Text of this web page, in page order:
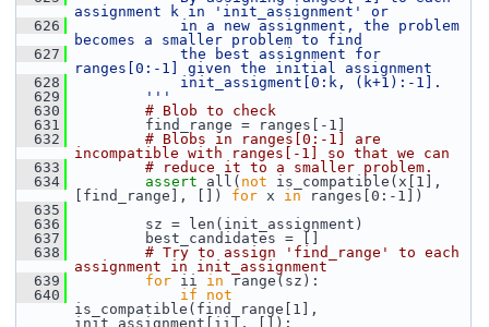
assignment k in 'init_assignment' or
  626
            in a new assignment, the problem
becomes a smaller problem to find
  627
            the best assignment for
ranges[0:-1] given the initial assignment
  628
            init_assigment[0:k, (k+1):-1].
  629
        '''
  630
# Blob to check
  631
find_range = ranges[-1]
  632
# Blobs in ranges[0:-1] are
incompatible with ranges[-1] so that we can
  633
# reduce it to a smaller problem.
  634
assert all( not is_compatible(x[1],
[find_range], []) for x in ranges[0:-1])
  635
  636
sz = len(init_assignment)
  637
best_candidates = []
  638
# Try to assign 'find_range' to each
assignment in init_assignment
  639
for ii in range(sz):
  640
if
not
is_compatible(find_range[1],
init_assignment[ii], []):